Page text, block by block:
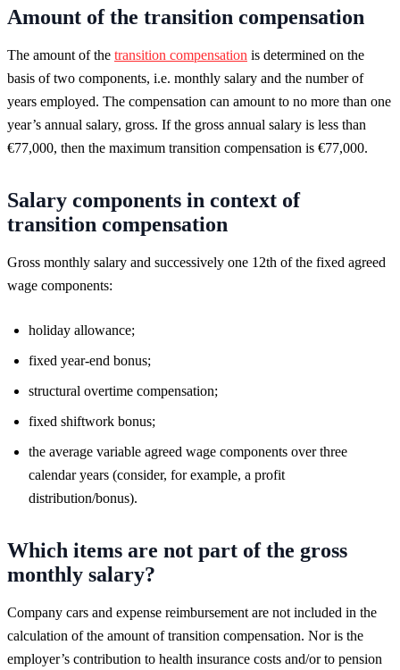
Amount of the transition compensation
The amount of the transition compensation is determined on the
basis of two components, i.e. monthly salary and the number of
years employed. The compensation can amount to no more than one
year’s annual salary, gross. If the gross annual salary is less than
€77,000, then the maximum transition compensation is €77,000.
Salary components in context of
transition compensation
Gross monthly salary and successively one 12th of the fixed agreed
wage components:
holiday allowance;
fixed year-end bonus;
structural overtime compensation;
fixed shiftwork bonus;
the average variable agreed wage components over three
calendar years (consider, for example, a profit
distribution/bonus).
Which items are not part of the gross
monthly salary?
Company cars and expense reimbursement are not included in the
calculation of the amount of transition compensation. Nor is the
employer’s contribution to health insurance costs and/or to pension